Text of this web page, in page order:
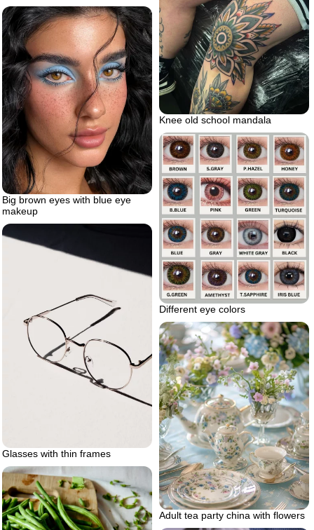
Knee old school mandala
Big brown eyes with blue eye
makeup
Different eye colors
Glasses with thin frames
Adult tea party china with flowers